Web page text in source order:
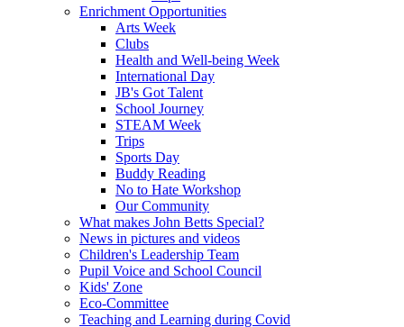
Enrichment Opportunities
Arts Week
Clubs
Health and Well-being Week
International Day
JB's Got Talent
School Journey
STEAM Week
Trips
Sports Day
Buddy Reading
No to Hate Workshop
Our Community
What makes John Betts Special?
News in pictures and videos
Children's Leadership Team
Pupil Voice and School Council
Kids' Zone
Eco-Committee
Teaching and Learning during Covid